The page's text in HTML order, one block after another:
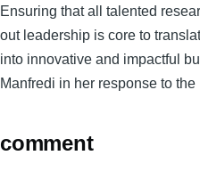
Ensuring that all talented
out leadership is core to
into innovative and impactful
Manfredi in her response to
comment